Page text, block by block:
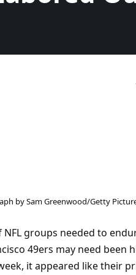
by Sam Greenwood/Getty
NFL groups needed to
49ers may need been
it appeared like their